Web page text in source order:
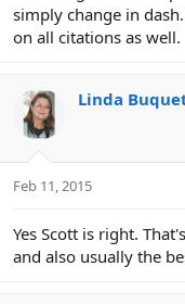
simply change in
on all citations as well.
Linda
Feb 11, 2015
Yes Scott is right.
and also usually the